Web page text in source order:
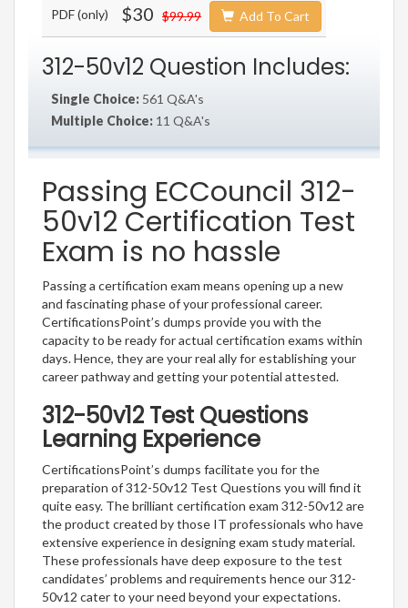
PDF (only) $30 $99.99 Add To Cart
312-50v12 Question Includes:
Single Choice: 561 Q&A's
Multiple Choice: 11 Q&A's
Passing ECCouncil 312-
50v12 Certification Test
Exam is no hassle
Passing a certification exam means opening up a new
and fascinating phase of your professional career.
CertificationsPoint’s dumps provide you with the
capacity to be ready for actual certification exams within
days. Hence, they are your real ally for establishing your
career pathway and getting your potential attested.
312-50v12 Test Questions
Learning Experience
CertificationsPoint’s dumps facilitate you for the
preparation of 312-50v12 Test Questions you will find it
quite easy. The brilliant certification exam 312-50v12 are
the product created by those IT professionals who have
extensive experience in designing exam study material.
These professionals have deep exposure to the test
candidates’ problems and requirements hence our 312-
50v12 cater to your need beyond your expectations.